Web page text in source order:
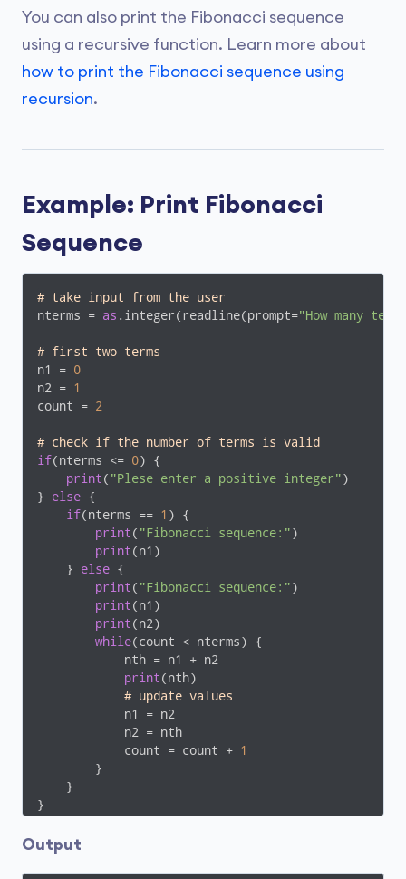
You can also print the Fibonacci sequence
using a recursive function. Learn more about
how to print the Fibonacci sequence using
recursion.
Example: Print Fibonacci
Sequence
# take input from the user
nterms = as .integer(readline(prompt="How many
# first two terms
n1 = 0
n2 = 1
count = 2
# check if the number of terms is valid
if(nterms <= 0) {
print( "Plese enter a positive integer")
} else {
if(nterms == 1 ) {
print( "Fibonacci sequence:")
print(n1)
    }
else {
print( "Fibonacci sequence:")
print(n1)
print(n2)
while(count < nterms) {
            nth = n1 + n2
print(nth)
# update values
            n1 = n2
            n2 = nth
            count = count +
1
        }
    }
Output